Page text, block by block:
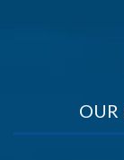
OUR